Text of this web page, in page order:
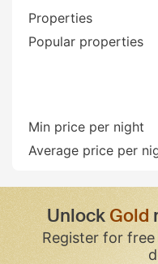
Properties
Popular properties
Min price per night
Average price per
Unlock Gold
Register for